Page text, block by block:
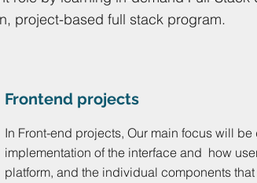
project-based full stack program.
Frontend projects
In Front-end projects, Our main focus will
implementation of the interface and how
platform, and the individual components